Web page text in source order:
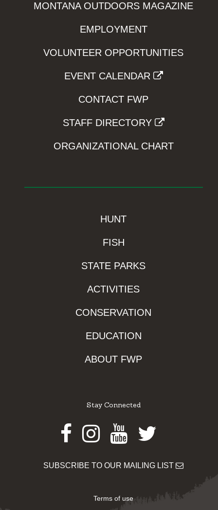
MONTANA OUTDOORS MAGAZINE
EMPLOYMENT
VOLUNTEER OPPORTUNITIES
EVENT CALENDAR
CONTACT FWP
STAFF DIRECTORY
ORGANIZATIONAL CHART
HUNT
FISH
STATE PARKS
ACTIVITIES
CONSERVATION
EDUCATION
ABOUT FWP
Stay Connected
Facebook
Instagram
Youtube
Twitter
SUBSCRIBE TO OUR MAILING LIST
Terms of use